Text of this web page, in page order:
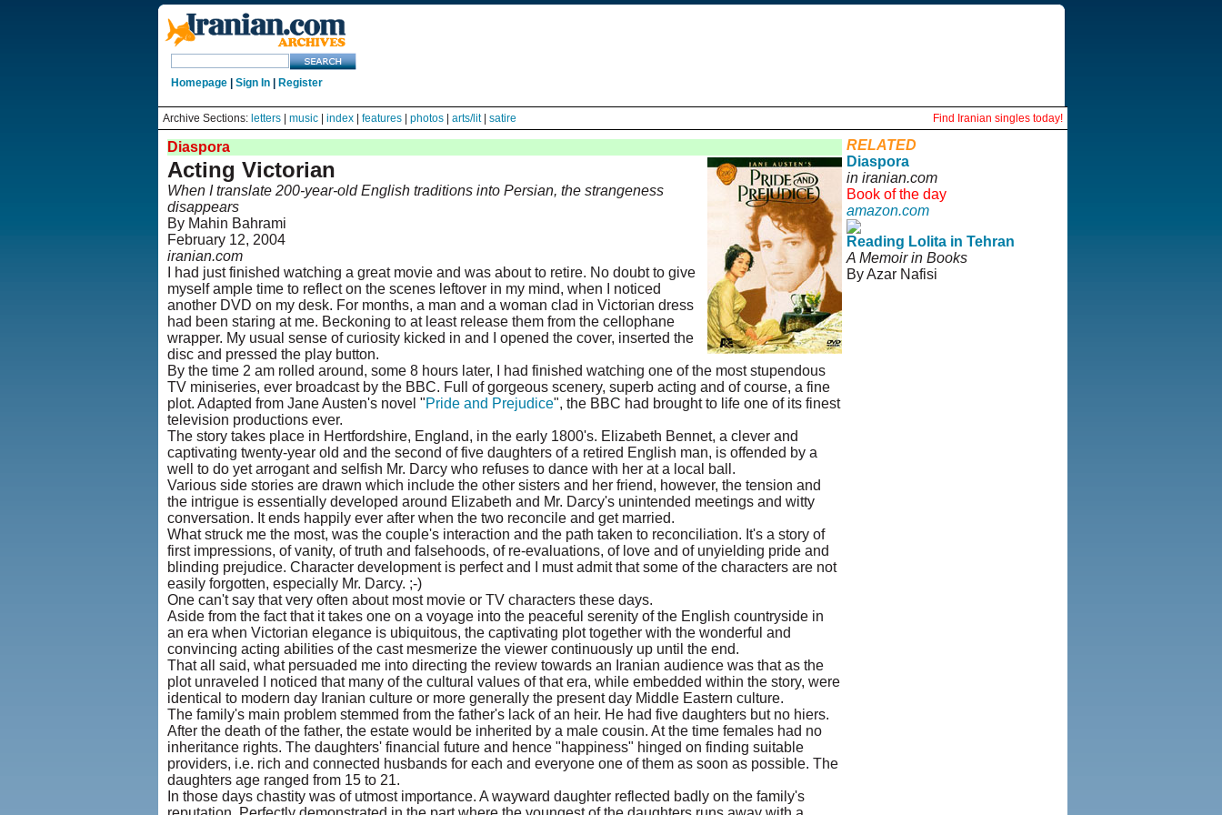
Homepage| Sign In| Register
Archive Sections: letters| music| index| features| photos| arts/lit| satire Find Iranian singles today!
Diaspora
Acting Victorian
When I translate 200-year-old English traditions into Persian, the strangeness
disappears
By Mahin Bahrami
February 12, 2004
iranian.com
I had just finished watching a great movie and was about to retire. No doubt to give
myself ample time to reflect on the scenes leftover in my mind, when I noticed
another DVD on my desk. For months, a man and a woman clad in Victorian dress
had been staring at me. Beckoning to at least release them from the cellophane
wrapper. My usual sense of curiosity kicked in and I opened the cover, inserted the
disc and pressed the play button.
By the time 2 am rolled around, some 8 hours later, I had finished watching one of the most stupendous
TV miniseries, ever broadcast by the BBC. Full of gorgeous scenery, superb acting and of course, a fine
plot. Adapted from Jane Austen's novel "Pride and Prejudice", the BBC had brought to life one of its finest
television productions ever.
The story takes place in Hertfordshire, England, in the early 1800's. Elizabeth Bennet, a clever and
captivating twenty-year old and the second of five daughters of a retired English man, is offended by a
well to do yet arrogant and selfish Mr. Darcy who refuses to dance with her at a local ball.
Various side stories are drawn which include the other sisters and her friend, however, the tension and
the intrigue is essentially developed around Elizabeth and Mr. Darcy's unintended meetings and witty
conversation. It ends happily ever after when the two reconcile and get married.
What struck me the most, was the couple's interaction and the path taken to reconciliation. It's a story of
first impressions, of vanity, of truth and falsehoods, of re-evaluations, of love and of unyielding pride and
blinding prejudice. Character development is perfect and I must admit that some of the characters are not
easily forgotten, especially Mr. Darcy. ;-)
One can't say that very often about most movie or TV characters these days.
Aside from the fact that it takes one on a voyage into the peaceful serenity of the English countryside in
an era when Victorian elegance is ubiquitous, the captivating plot together with the wonderful and
convincing acting abilities of the cast mesmerize the viewer continuously up until the end.
That all said, what persuaded me into directing the review towards an Iranian audience was that as the
plot unraveled I noticed that many of the cultural values of that era, while embedded within the story, were
identical to modern day Iranian culture or more generally the present day Middle Eastern culture.
The family's main problem stemmed from the father's lack of an heir. He had five daughters but no hiers.
After the death of the father, the estate would be inherited by a male cousin. At the time females had no
inheritance rights. The daughters' financial future and hence "happiness" hinged on finding suitable
providers, i.e. rich and connected husbands for each and everyone one of them as soon as possible. The
daughters age ranged from 15 to 21.
In those days chastity was of utmost importance. A wayward daughter reflected badly on the family's
RELATED
Diaspora
in iranian.com
Book of the day
amazon.com
Reading Lolita in Tehran
A Memoir in Books
By Azar Nafisi